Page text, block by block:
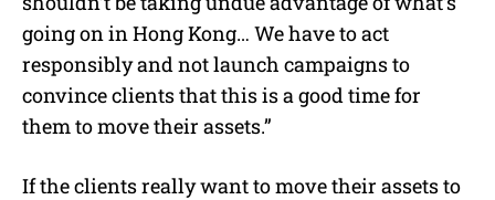
going on in Hong Kong… We have to act
responsibly and not launch campaigns to
convince clients that this is a good time for
them to move their assets.”
If the clients really want to move their assets to